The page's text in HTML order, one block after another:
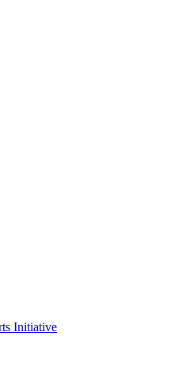
Initiative